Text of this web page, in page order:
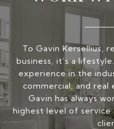
To Gavin Kersellius,
business, it’s a
experience in the
commercial, and
Gavin has always
highest level of service